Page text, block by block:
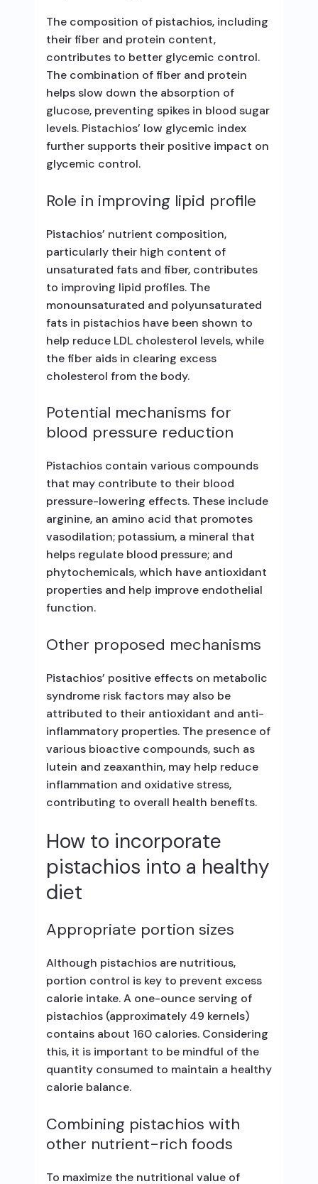
The composition of pistachios, including
their fiber and protein content,
contributes to better glycemic control.
The combination of fiber and protein
helps slow down the absorption of
glucose, preventing spikes in blood sugar
levels. Pistachios’ low glycemic index
further supports their positive impact on
glycemic control.
Role in improving lipid profile
Pistachios’ nutrient composition,
particularly their high content of
unsaturated fats and fiber, contributes
to improving lipid profiles. The
monounsaturated and polyunsaturated
fats in pistachios have been shown to
help reduce LDL cholesterol levels, while
the fiber aids in clearing excess
cholesterol from the body.
Potential mechanisms for
blood pressure reduction
Pistachios contain various compounds
that may contribute to their blood
pressure-lowering effects. These include
arginine, an amino acid that promotes
vasodilation; potassium, a mineral that
helps regulate blood pressure; and
phytochemicals, which have antioxidant
properties and help improve endothelial
function.
Other proposed mechanisms
Pistachios’ positive effects on metabolic
syndrome risk factors may also be
attributed to their antioxidant and anti-
inflammatory properties. The presence of
various bioactive compounds, such as
lutein and zeaxanthin, may help reduce
inflammation and oxidative stress,
contributing to overall health benefits.
How to incorporate
pistachios into a healthy
diet
Appropriate portion sizes
Although pistachios are nutritious,
portion control is key to prevent excess
calorie intake. A one-ounce serving of
pistachios (approximately 49 kernels)
contains about 160 calories. Considering
this, it is important to be mindful of the
quantity consumed to maintain a healthy
calorie balance.
Combining pistachios with
other nutrient-rich foods
To maximize the nutritional value of